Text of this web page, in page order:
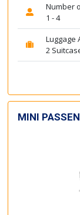
Number
1 - 4
Luggage
2
MINI